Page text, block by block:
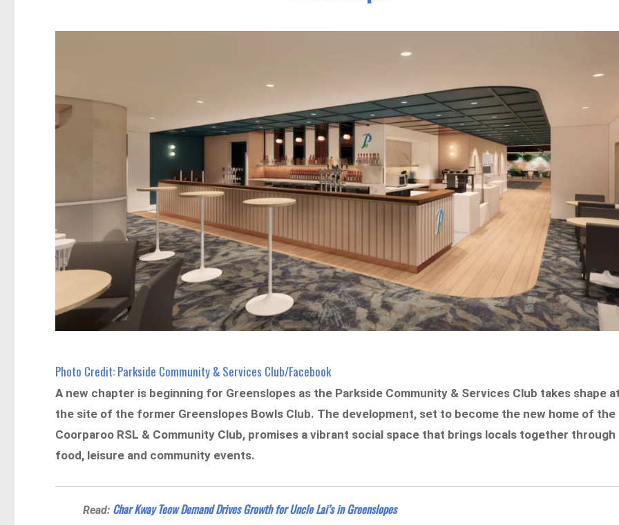
Photo Credit: Parkside Community & Services Club/Facebook
A new chapter is beginning for Greenslopes as the Parkside Community & Services Club takes shape
the site of the former Greenslopes Bowls Club. The development, set to become the new home of the
Coorparoo RSL & Community Club, promises a vibrant social space that brings locals together through
food, leisure and community events.
Read: Char Kway Teow Demand Drives Growth for Uncle Lai’s in Greenslopes